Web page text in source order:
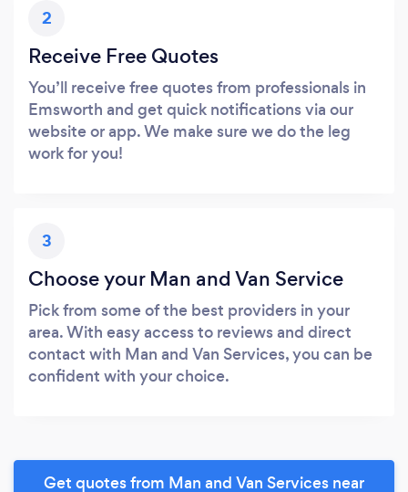
2
Receive Free Quotes
You’ll receive free quotes from professionals in
Emsworth and get quick notifications via our
website or app. We make sure we do the leg
work for you!
3
Choose your Man and Van Service
Pick from some of the best providers in your
area. With easy access to reviews and direct
contact with Man and Van Services, you can be
confident with your choice.
Get quotes from Man and Van Services near